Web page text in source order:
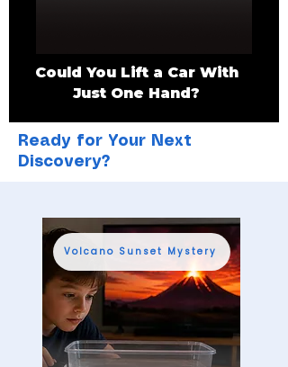
Could You Lift a Car With
Just One Hand?
Ready for Your Next
Discovery?
Volcano Sunset Mystery